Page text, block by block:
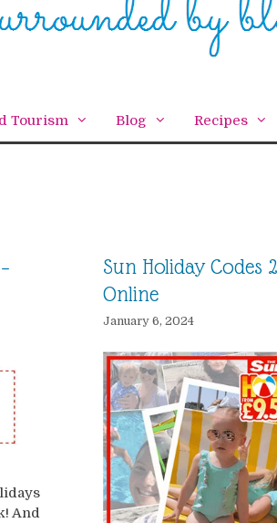
Tourism Blog Recipes
And
Sun Holiday Codes
Online
January 6, 2024